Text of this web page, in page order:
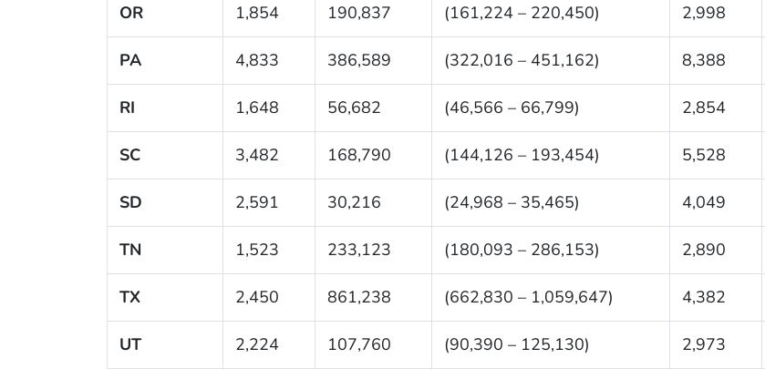
OR 1,854 190,837 (161,224 – 220,450) 2,998
PA 4,833 386,589 (322,016 – 451,162) 8,388
RI 1,648 56,682 (46,566 – 66,799) 2,854
SC 3,482 168,790 (144,126 – 193,454) 5,528
SD 2,591 30,216 (24,968 – 35,465) 4,049
TN 1,523 233,123 (180,093 – 286,153) 2,890
TX 2,450 861,238 (662,830 – 1,059,647) 4,382
UT 2,224 107,760 (90,390 – 125,130) 2,973